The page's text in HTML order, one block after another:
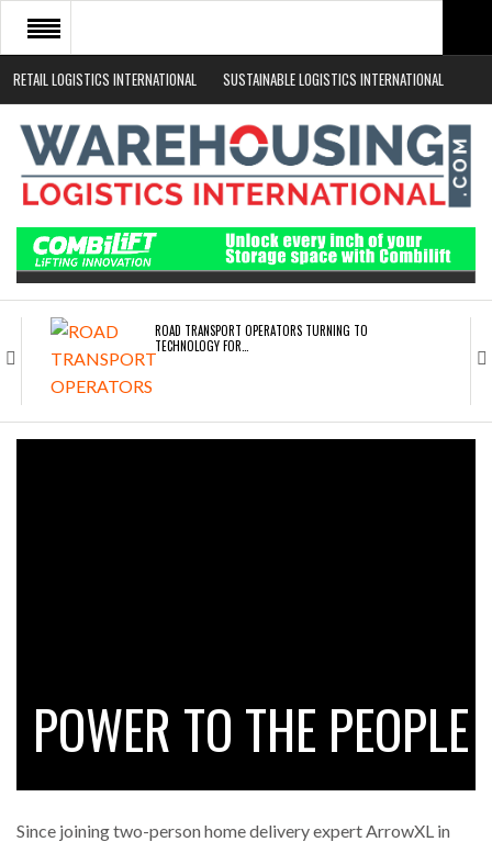
RETAIL LOGISTICS INTERNATIONAL SUSTAINABLE LOGISTICS INTERNATIONAL
HOME
ABOUT
NEWS SECTORS
EVENTS
WHITE PAPERS
ROAD TRANSPORT OPERATORS TURNING TO
TECHNOLOGY FOR…
ENDRA OPENS IN NEW YORK, SAN FRANCISCO,…
POWER TO THE PEOPLE
Since joining two-person home delivery expert ArrowXL in